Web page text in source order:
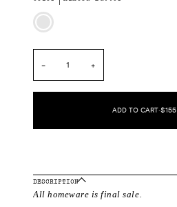
Mimosa
Butter
− +
ADD TO CART•$155
DESCRIPTION
All homeware is final sale.